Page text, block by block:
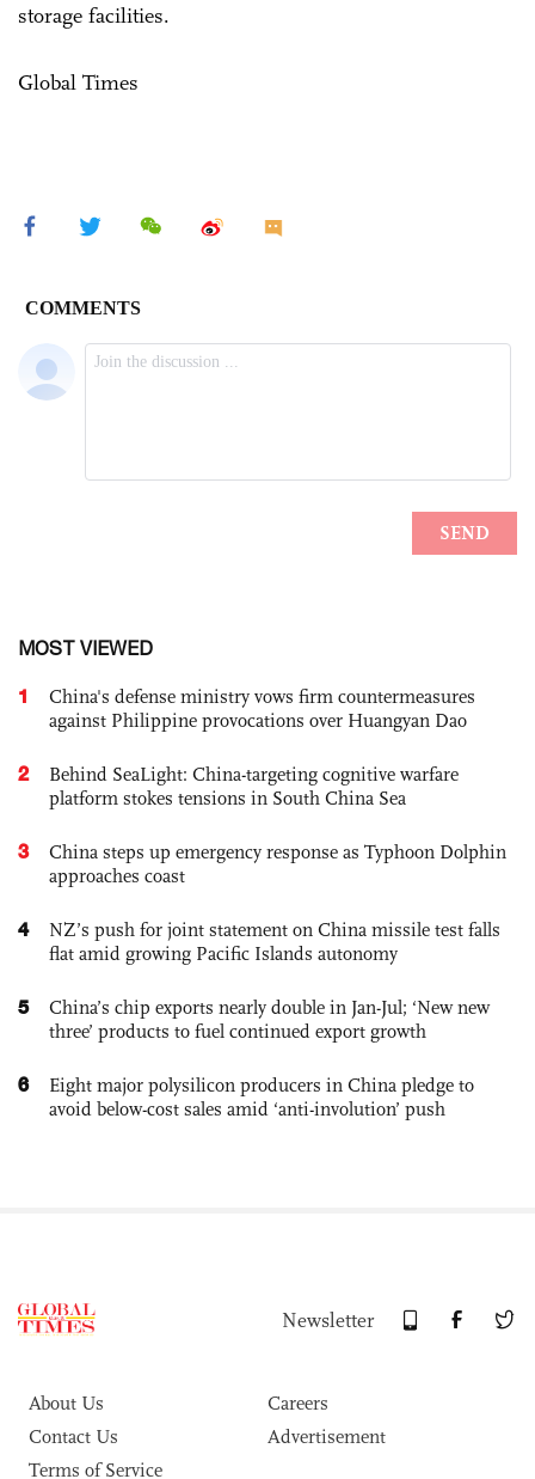
storage facilities.
Global Times
MOST VIEWED
1
China's defense ministry vows firm countermeasures
against Philippine provocations over Huangyan Dao
2
Behind SeaLight: China-targeting cognitive warfare
platform stokes tensions in South China Sea
3
China steps up emergency response as Typhoon Dolphin
approaches coast
4
NZ’s push for joint statement on China missile test falls
flat amid growing Pacific Islands autonomy
5
China’s chip exports nearly double in Jan-Jul; ‘New new
three’ products to fuel continued export growth
6
Eight major polysilicon producers in China pledge to
avoid below-cost sales amid ‘anti-involution’ push
Newsletter
About Us
Careers
Contact Us
Advertisement
Terms of Service